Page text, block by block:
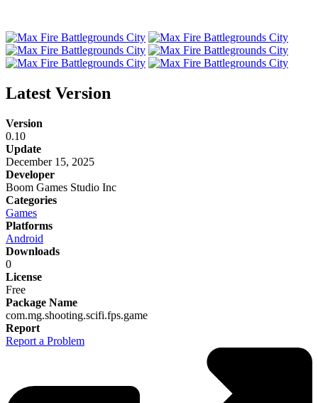
Latest Version
Version
0.10
Update
December 15, 2025
Developer
Boom Games Studio Inc
Categories
Games
Platforms
Android
Downloads
0
License
Free
Package Name
com.mg.shooting.scifi.fps.game
Report
Report a Problem